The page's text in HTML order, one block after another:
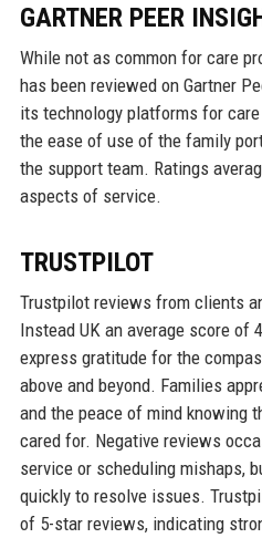
GARTNER PEER
While not as common for care
has been reviewed on Gartner
its technology platforms for
the ease of use of the family
the support team. Ratings
aspects of service.
TRUSTPILOT
Trustpilot reviews from clients
Instead UK an average score of
express gratitude for the
above and beyond. Families
and the peace of mind knowing
cared for. Negative reviews
service or scheduling mishaps,
quickly to resolve issues.
of 5-star reviews, indicating